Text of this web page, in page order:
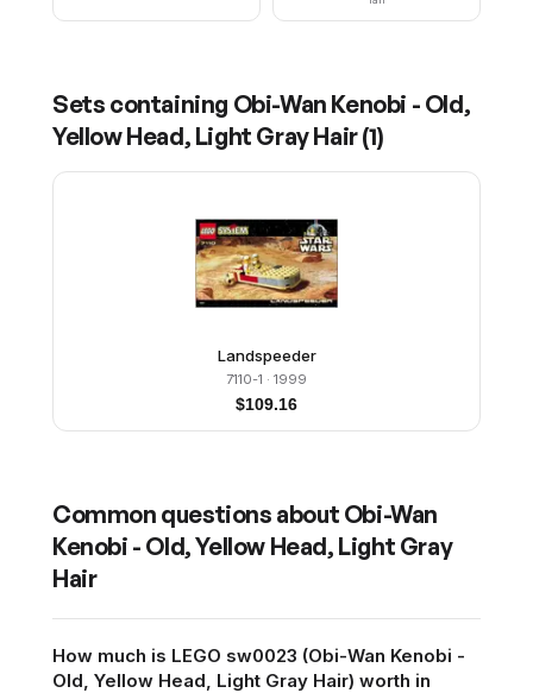
Sets containing Obi-Wan Kenobi - Old,
Yellow Head, Light Gray Hair(1)
Landspeeder
7110-1 · 1999
$109.16
Common questions about Obi-Wan
Kenobi - Old, Yellow Head, Light Gray
Hair
How much is LEGO sw0023 (Obi-Wan Kenobi -
Old, Yellow Head, Light Gray Hair) worth in